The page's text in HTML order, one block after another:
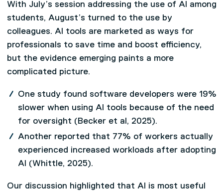
With July’s session addressing the use of AI among
students, August’s turned to the use by
colleagues. AI tools are marketed as ways for
professionals to save time and boost efficiency,
but the evidence emerging paints a more
complicated picture.
One study found software developers were 19%
slower when using AI tools because of the need
for oversight (Becker et al, 2025).
Another reported that 77% of workers actually
experienced increased workloads after adopting
AI (Whittle, 2025).
Our discussion highlighted that AI is most useful